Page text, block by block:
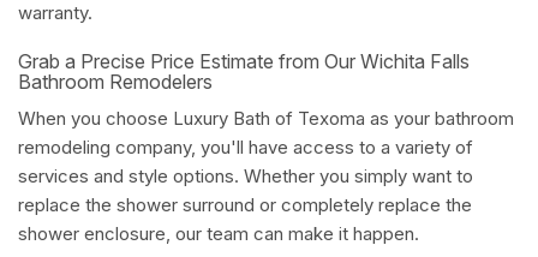
warranty.
Grab a Precise Price Estimate from Our Wichita Falls
Bathroom Remodelers
When you choose Luxury Bath of Texoma as your bathroom
remodeling company, you'll have access to a variety of
services and style options. Whether you simply want to
replace the shower surround or completely replace the
shower enclosure, our team can make it happen.